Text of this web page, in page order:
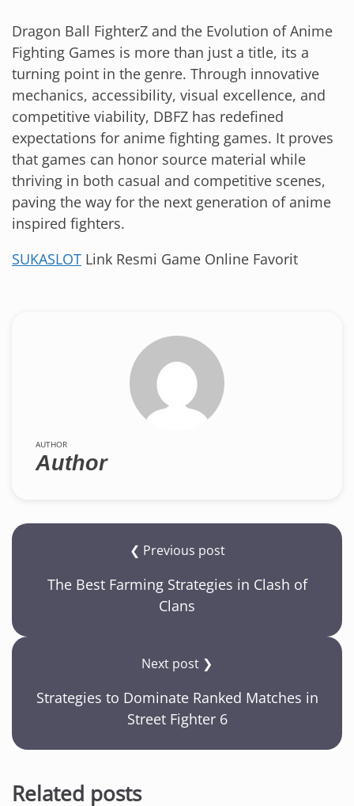
Dragon Ball FighterZ and the Evolution of Anime
Fighting Games is more than just a title, its a
turning point in the genre. Through innovative
mechanics, accessibility, visual excellence, and
competitive viability, DBFZ has redefined
expectations for anime fighting games. It proves
that games can honor source material while
thriving in both casual and competitive scenes,
paving the way for the next generation of anime
inspired fighters.
SUKASLOT Link Resmi Game Online Favorit
AUTHOR
Author
❮ Previous post
The Best Farming Strategies in Clash of
Clans
Next post ❯
Strategies to Dominate Ranked Matches in
Street Fighter 6
Related posts